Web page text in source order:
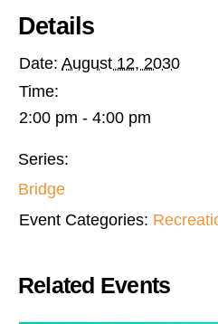
Details
Date: August 12, 2030
Time:
2:00 pm - 4:00 pm
Series:
Bridge
Event Categories:
Related Events